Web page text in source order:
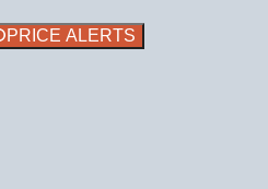
PRICE ALERTS